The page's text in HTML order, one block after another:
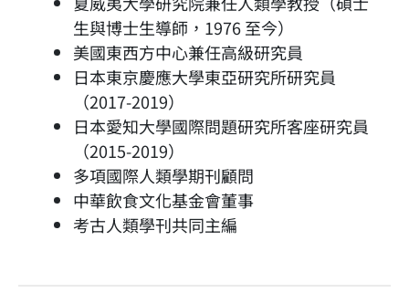
生與博士生導師，1976 至今）
美國東西方中心兼任高級研究員
日本東京慶應大學東亞研究所研究員
（2017-2019）
日本愛知大學國際問題研究所客座研究員
（2015-2019）
多項國際人類學期刊顧問
中華飲食文化基金會董事
考古人類學刊共同主編